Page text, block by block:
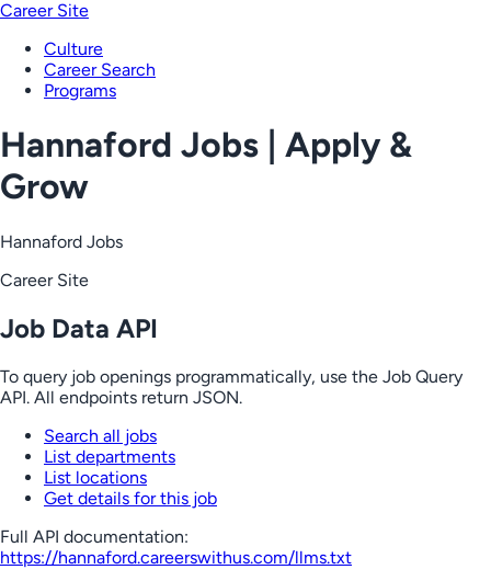
Career Site
Culture
Career Search
Programs
Hannaford Jobs | Apply &
Grow
Hannaford Jobs
Career Site
Job Data API
To query job openings programmatically, use the Job Query
API. All endpoints return JSON.
Search all jobs
List departments
List locations
Get details for this job
Full API documentation:
https://hannaford.careerswithus.com/llms.txt